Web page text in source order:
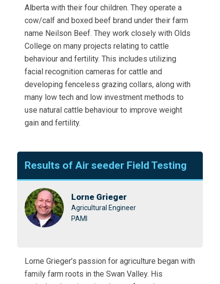
Alberta with their four children. They operate a
cow/calf and boxed beef brand under their farm
name Neilson Beef. They work closely with Olds
College on many projects relating to cattle
behaviour and fertility. This includes utilizing
facial recognition cameras for cattle and
developing fenceless grazing collars, along with
many low tech and low investment methods to
use natural cattle behaviour to improve weight
gain and fertility.
Results of Air seeder Field Testing
Lorne Grieger
Agricultural Engineer
PAMI
Lorne Grieger’s passion for agriculture began with
family farm roots in the Swan Valley. His